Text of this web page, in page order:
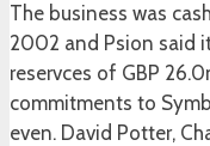
The business was
2002 and Psion said
reservces of GBP
commitments to
even. David Potter,